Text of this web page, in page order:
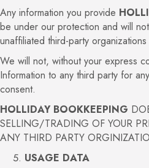
Any information you provide
be under our protection and will
unaffiliated third-party
We will not, without your express
Information to any third party for
consent.
HOLLIDAY BOOKKEEPING
SELLING/TRADING OF YOUR
ANY THIRD PARTY
USAGE DATA